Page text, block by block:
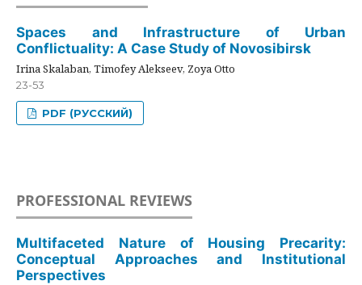
Spaces and Infrastructure of Urban
Conflictuality: A Case Study of Novosibirsk
Irina Skalaban, Timofey Alekseev, Zoya Otto
23-53
PDF (РУССКИЙ)
PROFESSIONAL REVIEWS
Multifaceted Nature of Housing Precarity:
Conceptual Approaches and Institutional
Perspectives